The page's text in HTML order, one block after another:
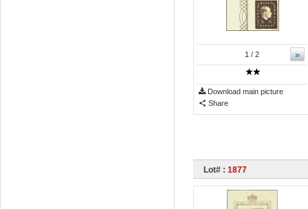
»
1 / 2
Download main picture
Share
Lot# : 1877